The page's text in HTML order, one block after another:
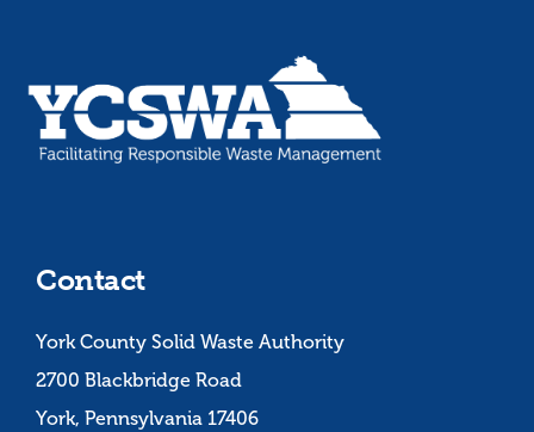
Contact
York County Solid Waste Authority
2700 Blackbridge Road
York, Pennsylvania 17406